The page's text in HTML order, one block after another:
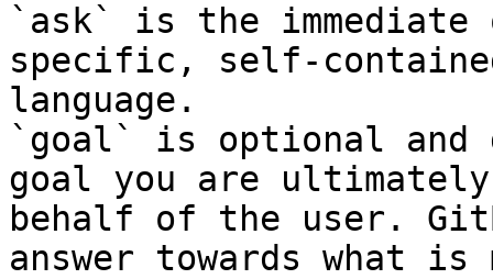
`ask` is the
specific, self-
language.
`goal` is optional and
goal you are
behalf of the user.
answer towards what